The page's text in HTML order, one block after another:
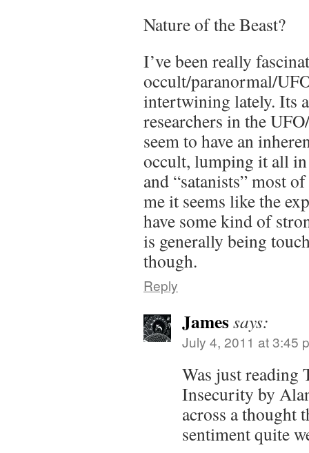
Nature of the Beast?
I’ve been really
occult/paranormal/
intertwining lately. Its
researchers in the
seem to have an
occult, lumping it all
and “satanists” most
me it seems like the
have some kind of
is generally being
though.
Reply
Jamessays:
July 4, 2011 at 3:45
Was just reading
Insecurity by
across a thought
sentiment quite